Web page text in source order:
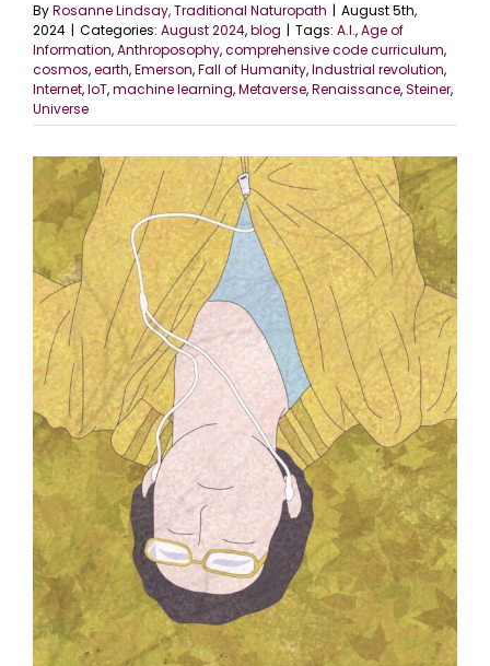
ByRosanne Lindsay, Traditional Naturopath | August 5th,
2024 | Categories: August 2024,blog | Tags: A.I.,Age of
Information,Anthroposophy,comprehensive code curriculum,
cosmos,earth,Emerson,Fall of Humanity,Industrial revolution,
Internet,IoT,machine learning,Metaverse,Renaissance,Steiner,
Universe
View
Larger
Image